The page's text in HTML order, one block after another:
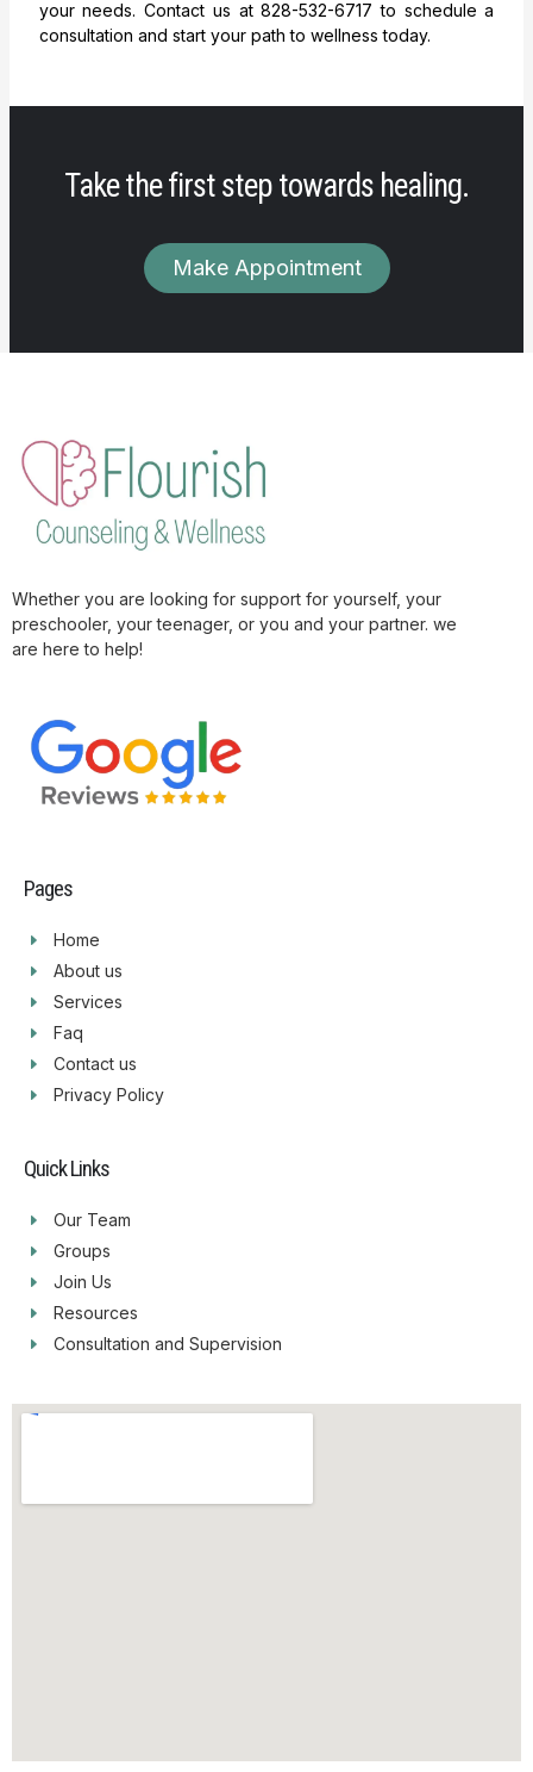
your needs. Contact us at 828-532-6717 to schedule a
consultation and start your path to wellness today.
Take the first step towards healing.
Make Appointment
Whether you are looking for support for yourself, your
preschooler, your teenager, or you and your partner. we
are here to help!
Pages
Home
About us
Services
Faq
Contact us
Privacy Policy
Quick Links
Our Team
Groups
Join Us
Resources
Consultation and Supervision